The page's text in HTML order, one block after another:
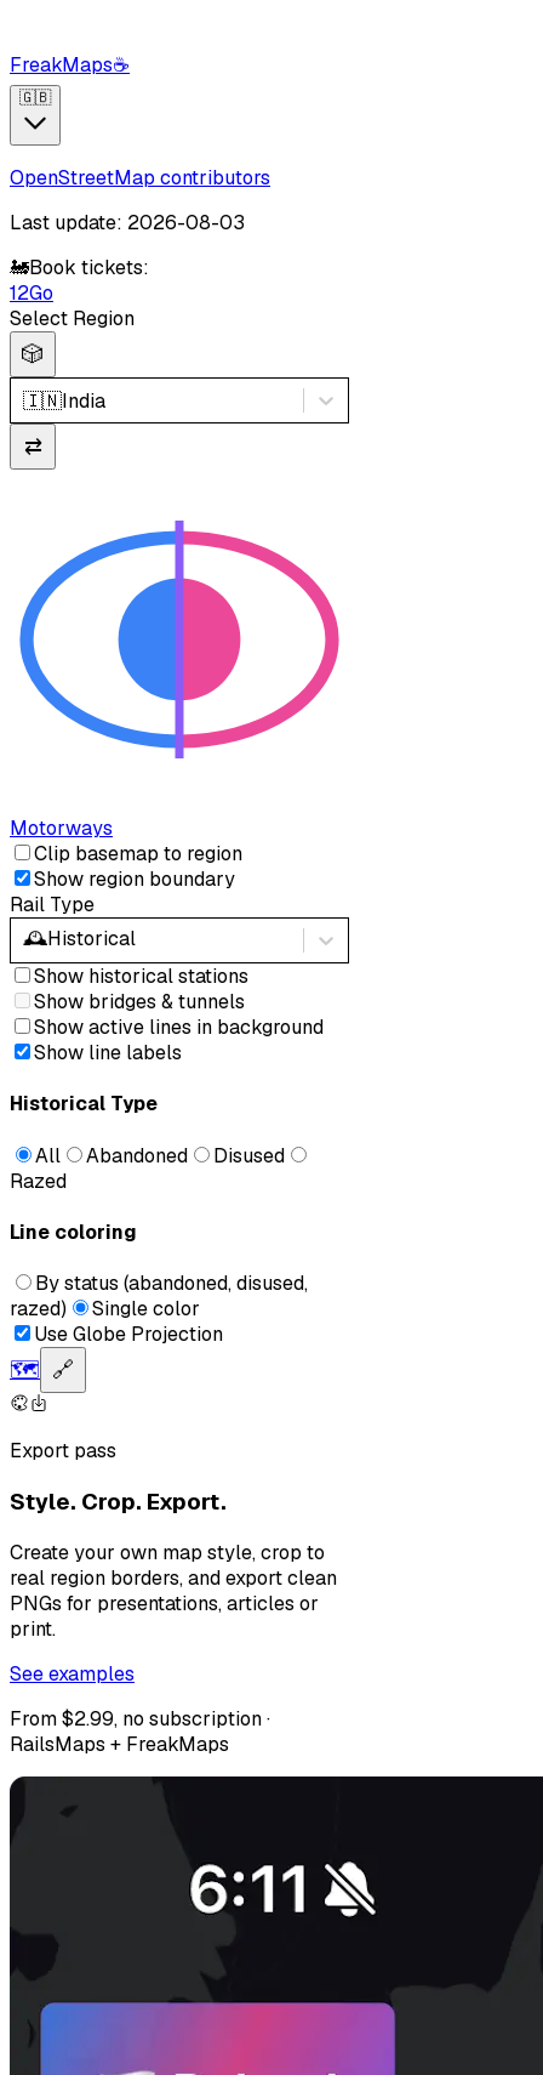
FreakMaps☕
🇬🇧
OpenStreetMap contributors
Last update: 2026-08-03
🚂Book tickets:
12Go
Select Region
🎲
🇮🇳India
⇄
Motorways
Clip basemap to region
Show region boundary
Rail Type
🕰️Historical
Show historical stations
Show bridges & tunnels
Show active lines in background
Show line labels
Historical Type
All Abandoned
Disused
Razed
Line coloring
By status (abandoned, disused,
razed)
Single color
Use Globe Projection
🗺️ 🔗
Export pass
Style. Crop. Export.
Create your own map style, crop to
real region borders, and export clean
PNGs for presentations, articles or
print.
See examples
From $2.99, no subscription ·
RailsMaps + FreakMaps